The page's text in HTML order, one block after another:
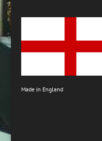
Made in England